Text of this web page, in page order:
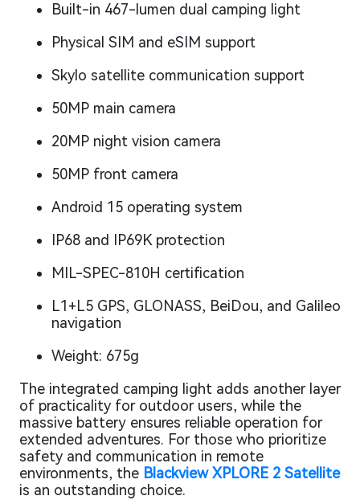
Built-in 467-lumen dual camping light
Physical SIM and eSIM support
Skylo satellite communication support
50MP main camera
20MP night vision camera
50MP front camera
Android 15 operating system
IP68 and IP69K protection
MIL-SPEC-810H certification
L1+L5 GPS, GLONASS, BeiDou, and Galileo
navigation
Weight: 675g
The integrated camping light adds another layer
of practicality for outdoor users, while the
massive battery ensures reliable operation for
extended adventures. For those who prioritize
safety and communication in remote
environments, the Blackview XPLORE 2 Satellite
is an outstanding choice.